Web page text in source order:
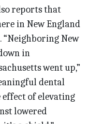
reports that
in New England
“Neighboring New
in
went up,”
dental
effect of elevating
lowered